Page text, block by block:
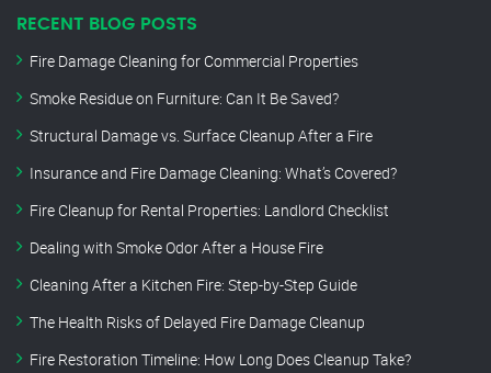
RECENT BLOG POSTS
Fire Damage Cleaning for Commercial Properties
Smoke Residue on Furniture: Can It Be Saved?
Structural Damage vs. Surface Cleanup After a Fire
Insurance and Fire Damage Cleaning: What’s Covered?
Fire Cleanup for Rental Properties: Landlord Checklist
Dealing with Smoke Odor After a House Fire
Cleaning After a Kitchen Fire: Step-by-Step Guide
The Health Risks of Delayed Fire Damage Cleanup
Fire Restoration Timeline: How Long Does Cleanup Take?